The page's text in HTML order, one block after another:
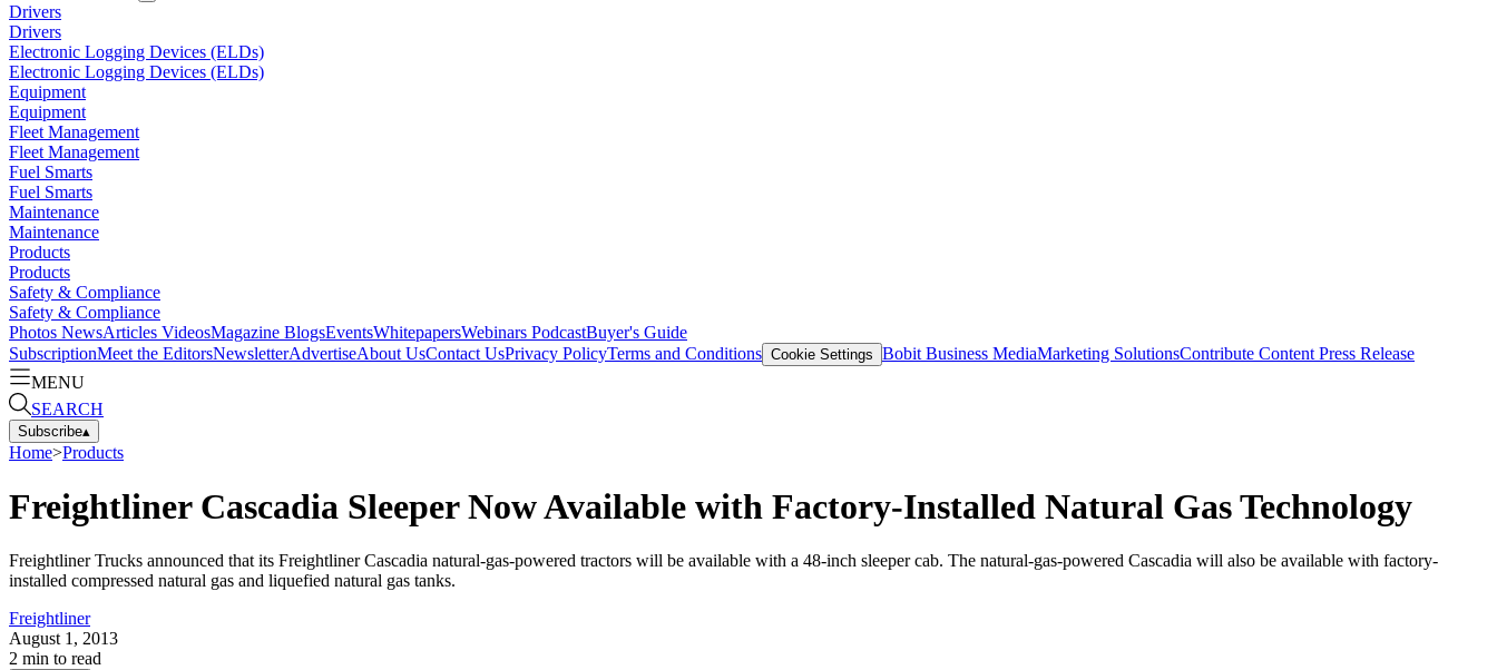
Drivers
Drivers
Electronic Logging Devices (ELDs)
Electronic Logging Devices (ELDs)
Equipment
Equipment
Fleet Management
Fleet Management
Fuel Smarts
Fuel Smarts
Maintenance
Maintenance
Products
Products
Safety & Compliance
Safety & Compliance
Photos NewsArticles VideosMagazine BlogsEventsWhitepapersWebinars PodcastBuyer's Guide
SubscriptionMeet the EditorsNewsletterAdvertiseAbout UsContact UsPrivacy PolicyTerms and Conditions Cookie Settings Bobit Business MediaMarketing SolutionsContribute Content Press Release
MENU
SEARCH
Subscribe▴
Home>Products
Freightliner Cascadia Sleeper Now Available with Factory-Installed Natural Gas Technology
Freightliner Trucks announced that its Freightliner Cascadia natural-gas-powered tractors will be available with a 48-inch sleeper cab. The natural-gas-powered Cascadia will also be available with factory-
installed compressed natural gas and liquefied natural gas tanks.
Freightliner
August 1, 2013
2 min to read